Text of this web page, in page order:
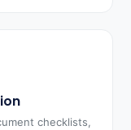
checklists,